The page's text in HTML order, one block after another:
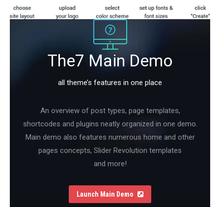
The7 Main Demo
all theme’s features in one place
An overview of post types, page templates,
shortcodes and plugins neatly organized in one demo.
Main demo also features numerous home and other
pages concepts, Slider Revolution templates
and more!
Launch Main Demo